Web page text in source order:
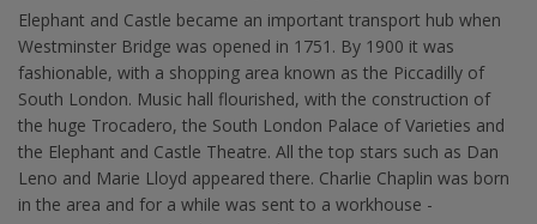
Elephant and Castle became an important transport hub when
Westminster Bridge was opened in 1751. By 1900 it was
fashionable, with a shopping area known as the Piccadilly of
South London. Music hall flourished, with the construction of
the huge Trocadero, the South London Palace of Varieties and
the Elephant and Castle Theatre. All the top stars such as Dan
Leno and Marie Lloyd appeared there. Charlie Chaplin was born
in the area and for a while was sent to a workhouse -